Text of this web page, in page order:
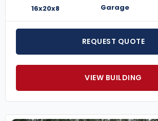
16x20x8 Garage
REQUEST QUOTE
VIEW BUILDING